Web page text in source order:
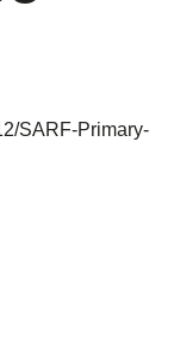
SARF-Primary-